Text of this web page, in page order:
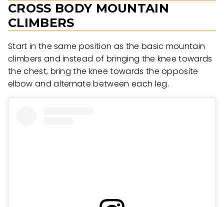
CROSS BODY MOUNTAIN
CLIMBERS
Start in the same position as the basic mountain
climbers and instead of bringing the knee towards
the chest, bring the knee towards the opposite
elbow and alternate between each leg.